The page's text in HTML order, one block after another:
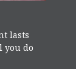
lasts
you do